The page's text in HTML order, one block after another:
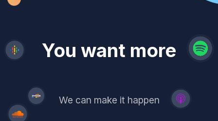
You want more
demand
reach
leads
revenue
trust
We can make it happen